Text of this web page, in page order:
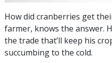
How did cranberries get
farmer, knows the answer.
the trade that’ll keep his
succumbing to the cold.